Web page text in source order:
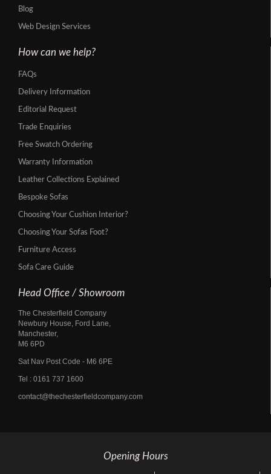
Blog
Web Design Services
How can we help?
FAQs
Delivery Information
Editorial Request
Trade Enquiries
Free Swatch Ordering
Warranty Information
Leather Collections Explained
Bespoke Sofas
Choosing Your Cushion Interior?
Choosing Your Sofas Foot?
Furniture Access
Sofa Care Guide
Head Office / Showroom
The Chesterfield Company
Newbury House, Ford Lane,
Manchester,
M6 6PD
Sat Nav Post Code - M6 6PE
Tel : 0161 737 1600
contact@thechesterfieldcompany.com
Opening Hours